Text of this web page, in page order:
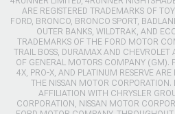
ARE REGISTERED TRADEMARKS OF
FORD, BRONCO, BRONCO SPORT,
OUTER BANKS, WILDTRAK, AND
TRADEMARKS OF THE FORD MOTOR
TRAIL BOSS, DURAMAX AND CHEVROLET
OF GENERAL MOTORS COMPANY (GM).
4X, PRO-X, AND PLATINUM RESERVE
THE NISSAN MOTOR CORPORATION.
AFFILIATION WITH CHRYSLER
CORPORATION, NISSAN MOTOR